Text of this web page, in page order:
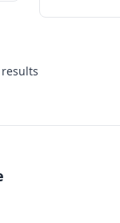
results